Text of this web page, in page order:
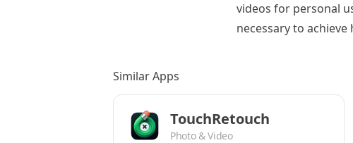
videos for personal
necessary to
Similar Apps
TouchRetouch
Photo & Video